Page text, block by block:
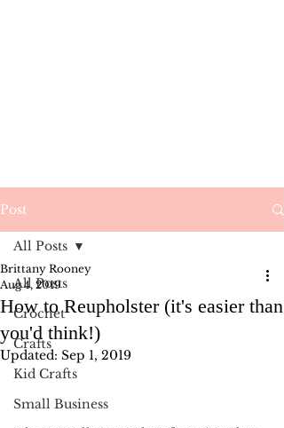
Post
All Posts
Crochet
Crafts
Kid Crafts
Small Business
All Posts
How to Reupholster (it's easier than
you'd think!)
Brittany Rooney
Aug 4, 2019
Updated: Sep 1, 2019